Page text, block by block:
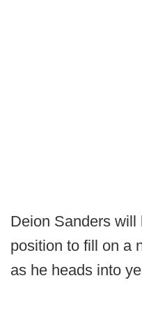
Deion Sanders will
position to fill on a
as he heads into